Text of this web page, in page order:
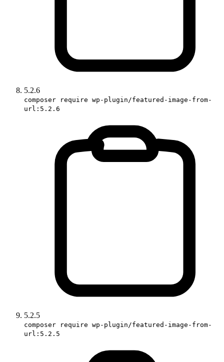
5.2.6
composer require wp-plugin/featured-image-from-
url:5.2.6
5.2.5
composer require wp-plugin/featured-image-from-
url:5.2.5